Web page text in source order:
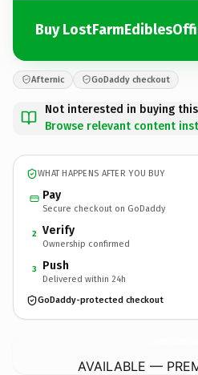
Buy
Afternic GoDaddy checkout
Not interested in buying
Browse relevant content
WHAT HAPPENS AFTER YOU BUY
Pay
Secure checkout on GoDaddy
2 Verify
Ownership confirmed
3 Push
Delivered within 24h
GoDaddy-protected checkout
AVAILABLE —